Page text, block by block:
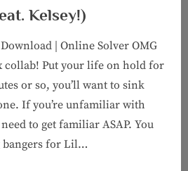
Kelsey!)
| Online Solver OMG
collab! Put your life on hold for
or so, you’ll want to sink
If you’re unfamiliar with
to get familiar ASAP. You
bangers for Lil…